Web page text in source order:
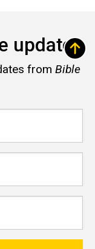
updates
from Bible